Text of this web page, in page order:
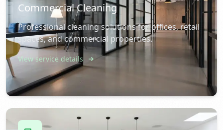
Commercial Cleaning
Professional cleaning solutions for offices, retail
spaces, and commercial properties.
View service details